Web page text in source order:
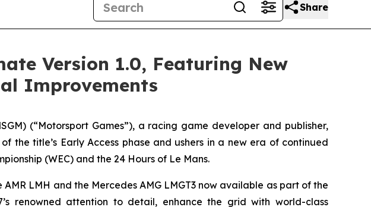
Share
Version 1.0, Featuring New
Improvements
(“Motorsport Games”), a racing game developer and publisher,
the title’s Early Access phase and ushers in a new era of continued
(WEC) and the 24 Hours of Le Mans.
LMH and the Mercedes AMG LMGT3 now available as part of the
renowned attention to detail, enhance the grid with world-class